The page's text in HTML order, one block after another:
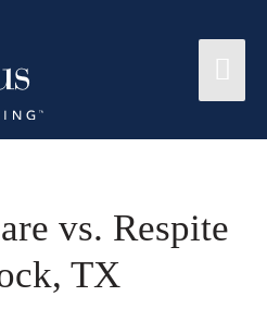
vs. Respite
TX